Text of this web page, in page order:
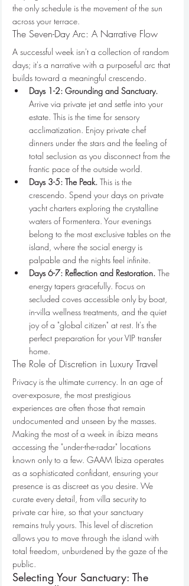
the only schedule is the movement of the sun
across your terrace.
The Seven-Day Arc: A Narrative Flow
A successful week isn't a collection of random
days; it's a narrative with a purposeful arc that
builds toward a meaningful crescendo.
Days 1-2: Grounding and Sanctuary.
Arrive via private jet and settle into your
estate. This is the time for sensory
acclimatization. Enjoy private chef
dinners under the stars and the feeling of
total seclusion as you disconnect from the
frantic pace of the outside world.
Days 3-5: The Peak. This is the
crescendo. Spend your days on private
yacht charters exploring the crystalline
waters of Formentera. Your evenings
belong to the most exclusive tables on the
island, where the social energy is
palpable and the nights feel infinite.
Days 6-7: Reflection and Restoration. The
energy tapers gracefully. Focus on
secluded coves accessible only by boat,
in-villa wellness treatments, and the quiet
joy of a "global citizen" at rest. It's the
perfect preparation for your VIP transfer
home.
The Role of Discretion in Luxury Travel
Privacy is the ultimate currency. In an age of
over-exposure, the most prestigious
experiences are often those that remain
undocumented and unseen by the masses.
Making the most of a week in ibiza means
accessing the "under-the-radar" locations
known only to a few. GAAM Ibiza operates
as a sophisticated confidant, ensuring your
presence is as discreet as you desire. We
curate every detail, from villa security to
private car hire, so that your sanctuary
remains truly yours. This level of discretion
allows you to move through the island with
total freedom, unburdened by the gaze of the
public.
Selecting Your Sanctuary: The